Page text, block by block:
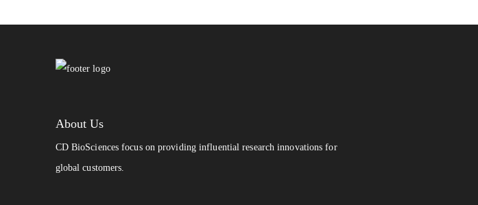
About Us
CD BioSciences focus on providing influential research innovations for
global customers.